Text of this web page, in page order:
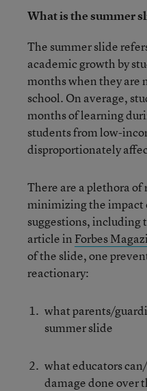
What is the summer
The summer slide
academic growth by
months when they are
school. On average,
months of learning
students from low-
disproportionately
There are a plethora
minimizing the impact
suggestions, including
article in Forbes
of the slide, one
reactionary:
what parents/
summer slide
what educators
damage done over